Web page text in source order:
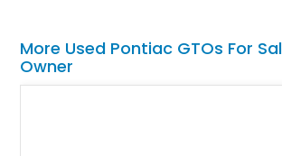
More Used Pontiac GTOs For
Owner